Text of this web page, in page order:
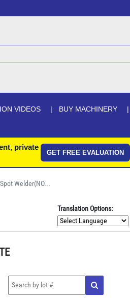
VIDEOS
BUY MACHINERY
private
GET FREE EVALUATION
Welder(NO...
Translation Options: